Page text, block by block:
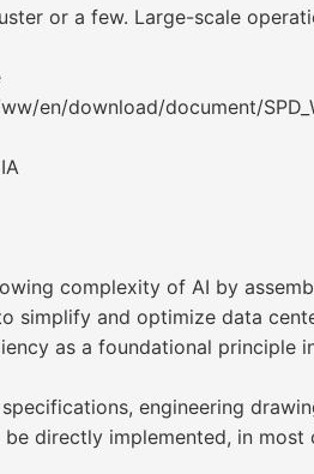
or a few. Large-scale
en/download/document/
complexity of AI by
simplify and optimize data
as a foundational principle
engineering
directly implemented, in most